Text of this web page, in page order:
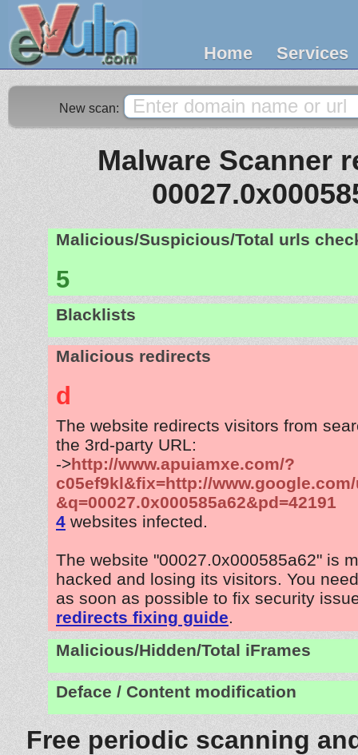
Home Services
New scan:
Malware Scanner
Malicious/Suspicious/Total urls
5
Blacklists
Malicious redirects
d
The website redirects visitors from
the 3rd-party URL:
->http://www.apuiamxe.com/?
c05ef9kl&fix=http://
&q=00027.0x000585a62&pd=42191
4 websites infected.
The website "00027.0x000585a62" is
hacked and losing its visitors. You
as soon as possible to fix security
redirects fixing guide.
Malicious/Hidden/Total iFrames
Deface / Content modification
Free periodic scanning